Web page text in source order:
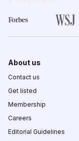
About us
Contact us
Get listed
Membership
Careers
Editorial Guidelines